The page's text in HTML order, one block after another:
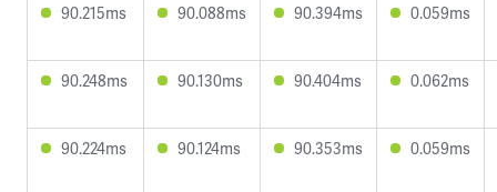
90.215ms 90.088ms 90.394ms 0.059ms
90.248ms 90.130ms 90.404ms 0.062ms
90.224ms 90.124ms 90.353ms 0.059ms